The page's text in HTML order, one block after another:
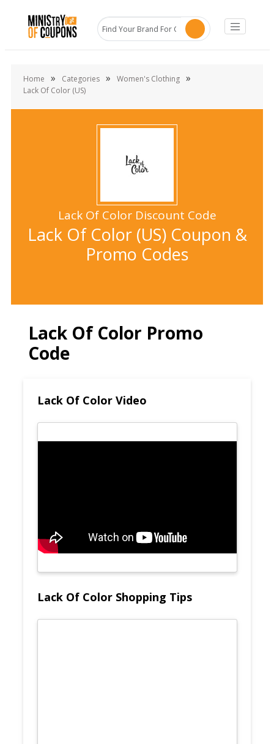
Home » Categories » Women's Clothing »
Lack Of Color (US)
Lack Of Color Discount Code
Lack Of Color (US) Coupon &
Promo Codes
Lack Of Color Promo
Code
Lack Of Color Video
Lack Of Color Shopping Tips